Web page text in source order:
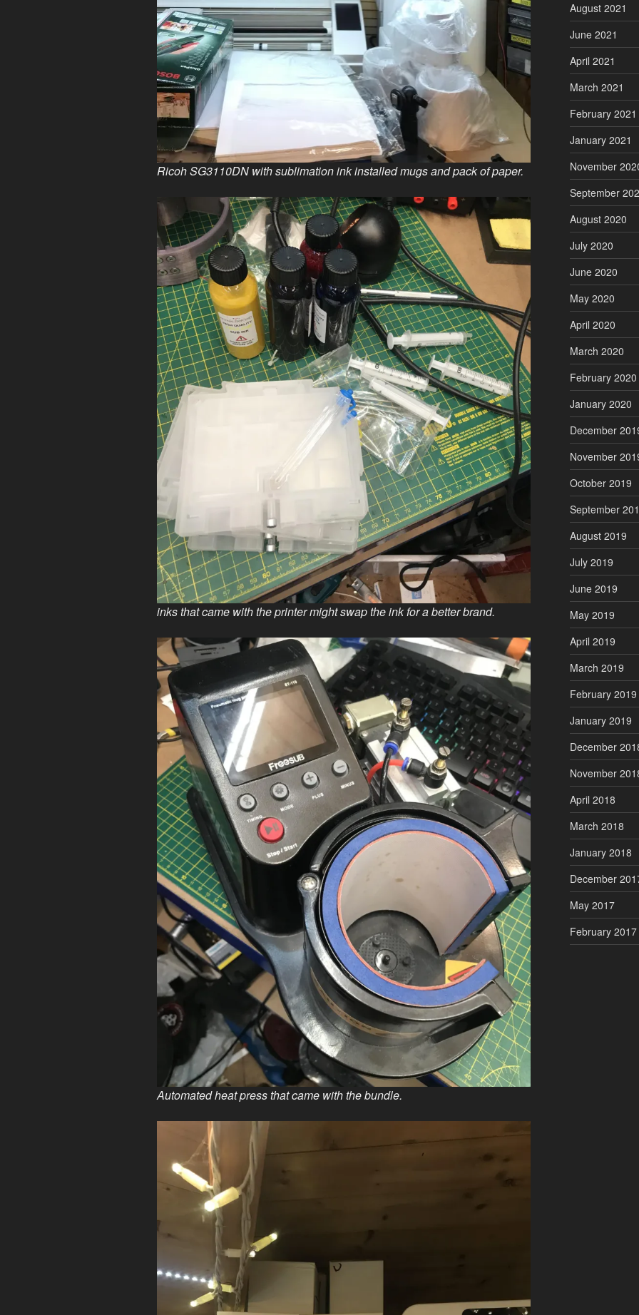
Ricoh SG3110DN with sublimation ink installed mugs and pack of paper.
inks that came with the printer might swap the ink for a better brand.
Automated heat press that came with the bundle.
August 2021
June 2021
April 2021
March 2021
February 2021
January 2021
November
September
August 2020
July 2020
June 2020
May 2020
April 2020
March 2020
February 2020
January 2020
December
November
October 2019
September
August 2019
July 2019
June 2019
May 2019
April 2019
March 2019
February 2019
January 2019
December
November
April 2018
March 2018
January 2018
December
May 2017
February 2017